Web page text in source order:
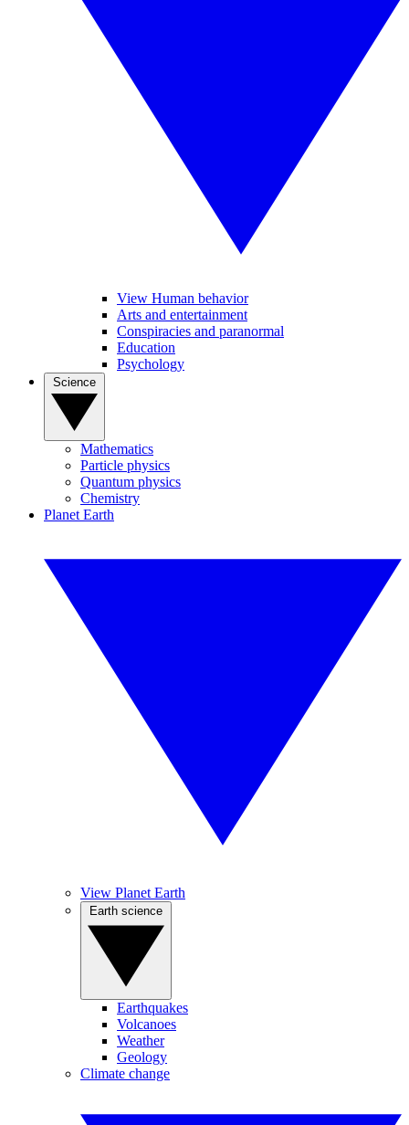
View Human behavior
Arts and entertainment
Conspiracies and paranormal
Education
Psychology
Mathematics
Particle physics
Quantum physics
Chemistry
Planet Earth
View Planet Earth
Earthquakes
Volcanoes
Weather
Geology
Climate change